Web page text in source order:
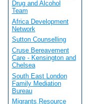
Drug and Alcohol
Team
Africa Development
Network
Sutton Counselling
Cruse Bereavement
Care - Kensington and
Chelsea
South East London
Family Mediation
Bureau
Migrants Resource